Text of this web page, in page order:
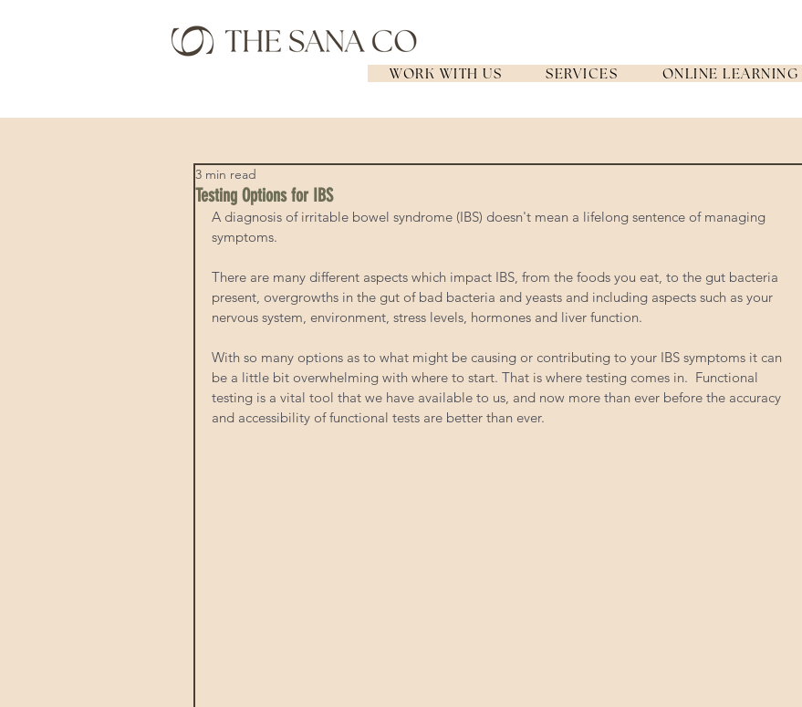
WORK WITH US SERVICES ONLINE LEARNING
Testing Options for IBS
3 min read
A diagnosis of irritable bowel syndrome (IBS) doesn't mean a lifelong sentence of managing
symptoms.
There are many different aspects which impact IBS, from the foods you eat, to the gut bacteria
present, overgrowths in the gut of bad bacteria and yeasts and including aspects such as your
nervous system, environment, stress levels, hormones and liver function.
With so many options as to what might be causing or contributing to your IBS symptoms it can
be a little bit overwhelming with where to start. That is where testing comes in.  Functional
testing is a vital tool that we have available to us, and now more than ever before the accuracy
and accessibility of functional tests are better than ever.